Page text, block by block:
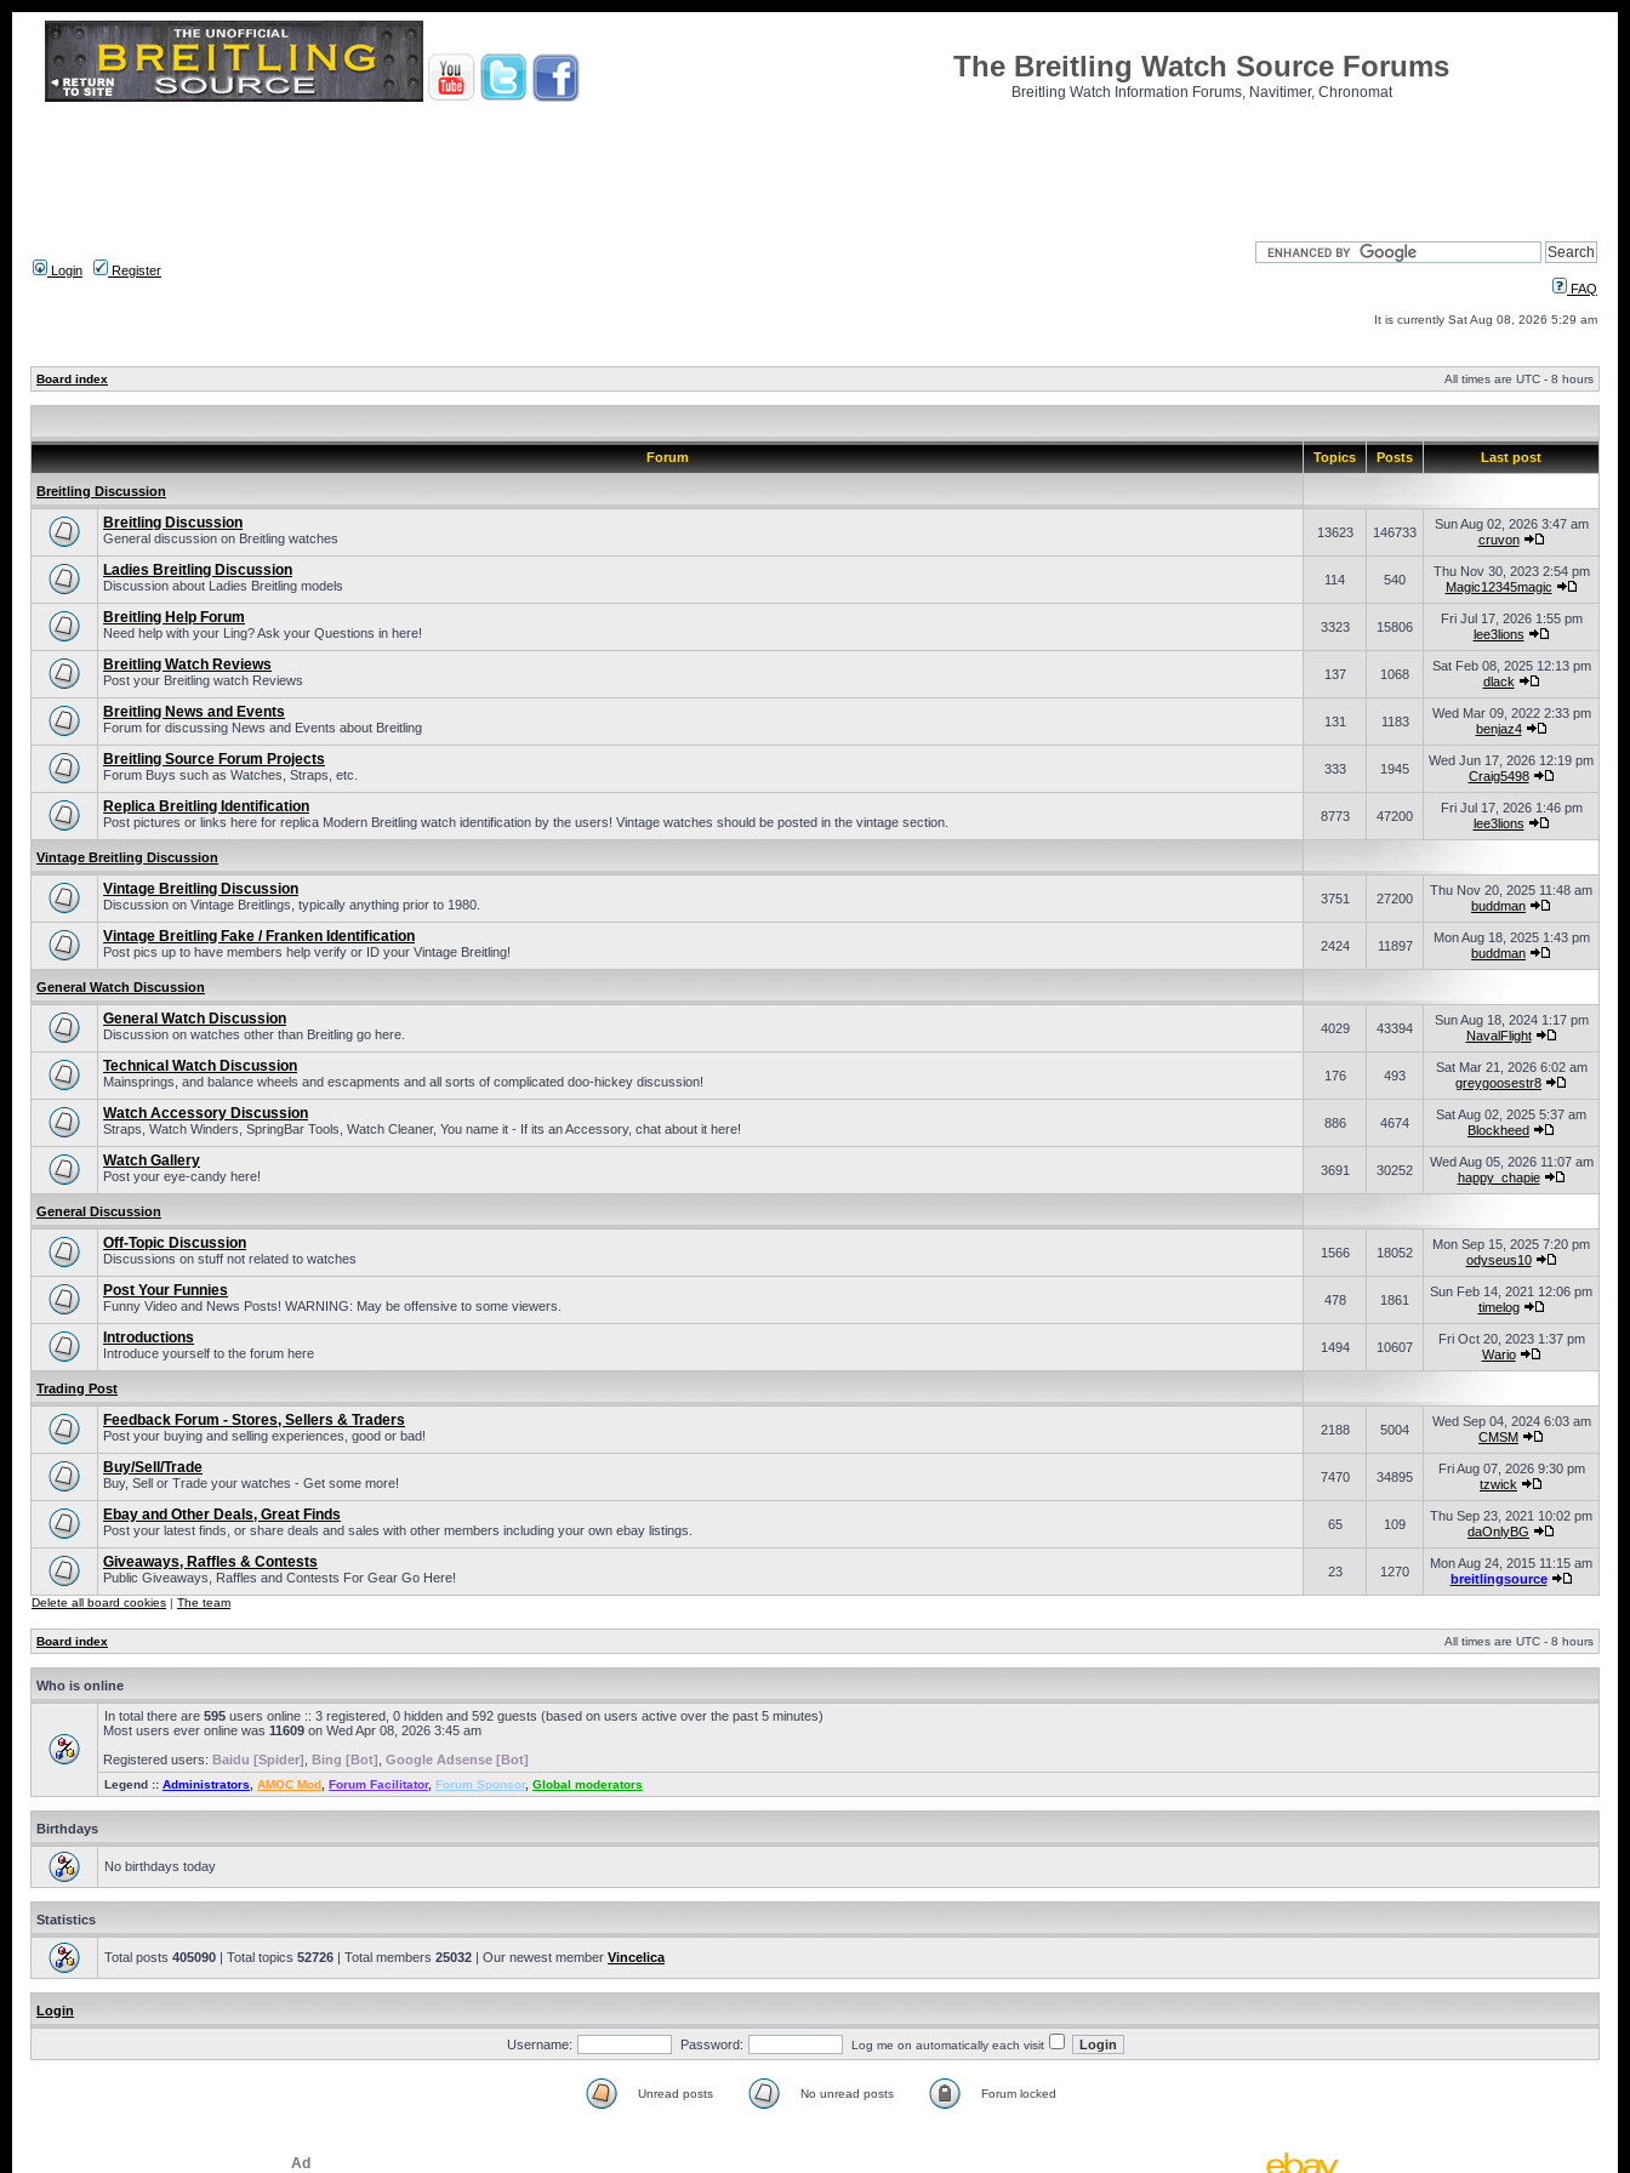
The Breitling Watch Source Forums
Breitling Watch Information Forums, Navitimer, Chronomat
Login
Register
FAQ
It is currently Sat Aug 08, 2026 5:29 am
Board index All times are UTC - 8 hours
Forum Topics Posts Last post
Breitling Discussion
Breitling Discussion
General discussion on Breitling watches 13623 146733
Sun Aug 02, 2026 3:47 am
cruvon
Ladies Breitling Discussion
Discussion about Ladies Breitling models 114 540
Thu Nov 30, 2023 2:54 pm
Magic12345magic
Breitling Help Forum
Need help with your Ling? Ask your Questions in here! 3323 15806
Fri Jul 17, 2026 1:55 pm
lee3lions
Breitling Watch Reviews
Post your Breitling watch Reviews 137 1068
Sat Feb 08, 2025 12:13 pm
dlack
Breitling News and Events
Forum for discussing News and Events about Breitling 131 1183
Wed Mar 09, 2022 2:33 pm
benjaz4
Breitling Source Forum Projects
Forum Buys such as Watches, Straps, etc. 333 1945
Wed Jun 17, 2026 12:19 pm
Craig5498
Replica Breitling Identification
Post pictures or links here for replica Modern Breitling watch identification by the users! Vintage watches should be posted in the vintage section. 8773 47200
Fri Jul 17, 2026 1:46 pm
lee3lions
Vintage Breitling Discussion
Vintage Breitling Discussion
Discussion on Vintage Breitlings, typically anything prior to 1980. 3751 27200
Thu Nov 20, 2025 11:48 am
buddman
Vintage Breitling Fake / Franken Identification
Post pics up to have members help verify or ID your Vintage Breitling! 2424 11897
Mon Aug 18, 2025 1:43 pm
buddman
General Watch Discussion
General Watch Discussion
Discussion on watches other than Breitling go here. 4029 43394
Sun Aug 18, 2024 1:17 pm
NavalFlight
Technical Watch Discussion
Mainsprings, and balance wheels and escapments and all sorts of complicated doo-hickey discussion! 176 493
Sat Mar 21, 2026 6:02 am
greygoosestr8
Watch Accessory Discussion
Straps, Watch Winders, SpringBar Tools, Watch Cleaner, You name it - If its an Accessory, chat about it here! 886 4674
Sat Aug 02, 2025 5:37 am
Blockheed
Watch Gallery
Post your eye-candy here! 3691 30252
Wed Aug 05, 2026 11:07 am
happy_chapie
General Discussion
Off-Topic Discussion
Discussions on stuff not related to watches 1566 18052
Mon Sep 15, 2025 7:20 pm
odyseus10
Post Your Funnies
Funny Video and News Posts! WARNING: May be offensive to some viewers. 478 1861
Sun Feb 14, 2021 12:06 pm
timelog
Introductions
Introduce yourself to the forum here 1494 10607
Fri Oct 20, 2023 1:37 pm
Wario
Trading Post
Feedback Forum - Stores, Sellers & Traders
Post your buying and selling experiences, good or bad! 2188 5004
Wed Sep 04, 2024 6:03 am
CMSM
Buy/Sell/Trade
Buy, Sell or Trade your watches - Get some more! 7470 34895
Fri Aug 07, 2026 9:30 pm
tzwick
Ebay and Other Deals, Great Finds
Post your latest finds, or share deals and sales with other members including your own ebay listings. 65 109
Thu Sep 23, 2021 10:02 pm
daOnlyBG
Giveaways, Raffles & Contests
Public Giveaways, Raffles and Contests For Gear Go Here! 23 1270
Mon Aug 24, 2015 11:15 am
breitlingsource
Delete all board cookies | The team
Board index All times are UTC - 8 hours
Who is online
In total there are 595 users online :: 3 registered, 0 hidden and 592 guests (based on users active over the past 5 minutes)
Most users ever online was 11609 on Wed Apr 08, 2026 3:45 am
Registered users: Baidu [Spider] Bing [Bot] Google Adsense [Bot]
Legend :: Administrators AMOC Mod Forum Facilitator, Forum Sponsor, Global moderators
Birthdays
No birthdays today
Statistics
Total posts 405090 | Total topics 52726 | Total members 25032 | Our newest member Vincelica
Login
Username: Password: Log me on automatically each visit
Unread posts No unread posts Forum locked